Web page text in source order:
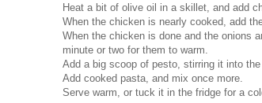
Heat a bit of olive oil in a skillet, and add
When the chicken is nearly cooked, add
When the chicken is done and the onions
minute or two for them to warm.
Add a big scoop of pesto, stirring it into
Add cooked pasta, and mix once more.
Serve warm, or tuck it in the fridge for a